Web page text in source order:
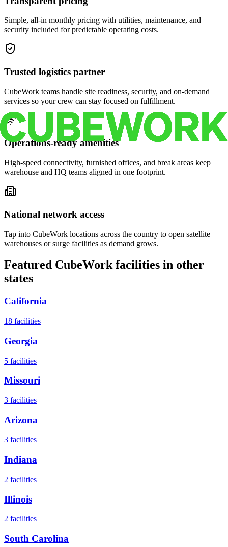
Simple, all-in monthly pricing with utilities, maintenance, and
security included for predictable operating costs.
Trusted logistics partner
CubeWork teams handle site readiness, security, and on-demand
services so your crew can stay focused on fulfillment.
Operations-ready amenities
High-speed connectivity, furnished offices, and break areas keep
warehouse and HQ teams aligned in one footprint.
National network access
Tap into CubeWork locations across the country to open satellite
warehouses or surge facilities as demand grows.
Featured CubeWork facilities in other
states
California
18 facilities
Georgia
5 facilities
Missouri
3 facilities
Arizona
3 facilities
Indiana
2 facilities
Illinois
2 facilities
South Carolina